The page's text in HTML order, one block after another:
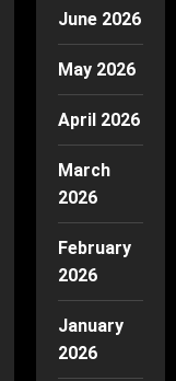
June 2026
May 2026
April 2026
March
2026
February
2026
January
2026